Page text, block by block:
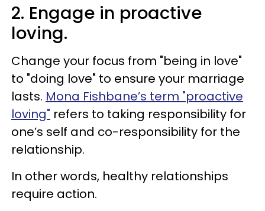
2. Engage in proactive
loving.
Change your focus from "being in love"
to "doing love" to ensure your marriage
lasts. Mona Fishbane’s term "proactive
loving" refers to taking responsibility for
one’s self and co-responsibility for the
relationship.
In other words, healthy relationships
require action.